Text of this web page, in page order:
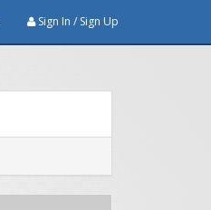
Sign In / Sign Up